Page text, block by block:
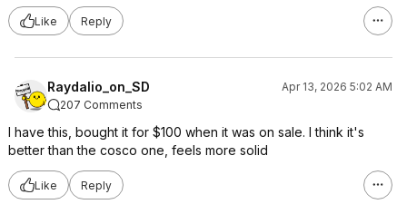
Like Reply
Raydalio_on_SD
Apr 13, 2026 5:02 AM
207 Comments
I have this, bought it for $100 when it was on sale. I think it's
better than the cosco one, feels more solid
Like Reply